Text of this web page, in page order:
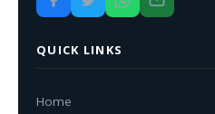
QUICK LINKS
Home